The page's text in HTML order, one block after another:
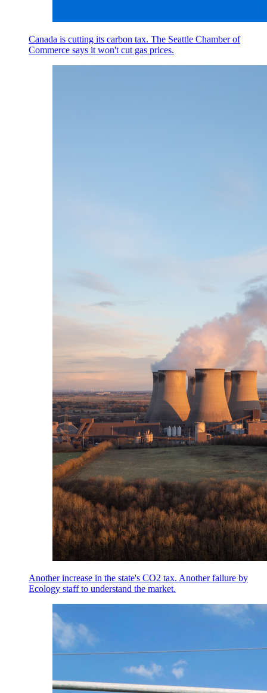
Canada is cutting its carbon tax. The Seattle Chamber of
Commerce says it won't cut gas prices.
Another increase in the state's CO2 tax. Another failure by
Ecology staff to understand the market.